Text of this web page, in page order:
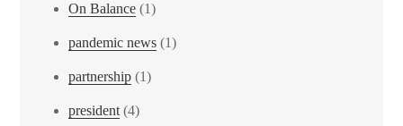
On Balance (1)
pandemic news (1)
partnership (1)
president (4)